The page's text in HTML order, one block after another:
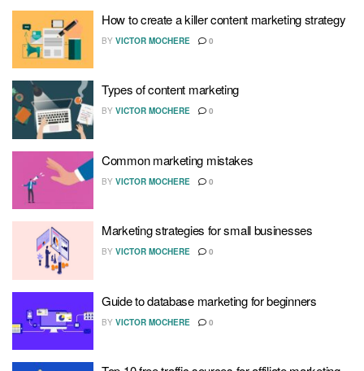
How to create a killer content marketing strategy
BY VICTOR MOCHERE 0
Types of content marketing
BY VICTOR MOCHERE 0
Common marketing mistakes
BY VICTOR MOCHERE 0
Marketing strategies for small businesses
BY VICTOR MOCHERE 0
Guide to database marketing for beginners
BY VICTOR MOCHERE 0